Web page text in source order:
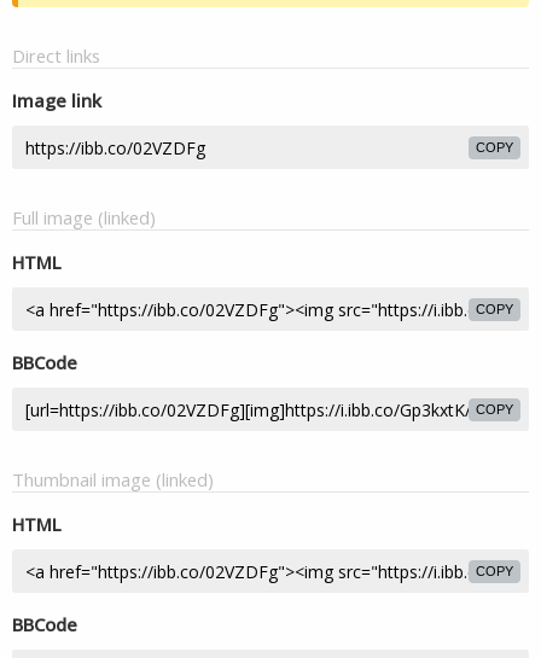
Direct links
Image link
COPY
Full image (linked)
HTML
COPY
BBCode
COPY
Thumbnail image (linked)
HTML
COPY
BBCode